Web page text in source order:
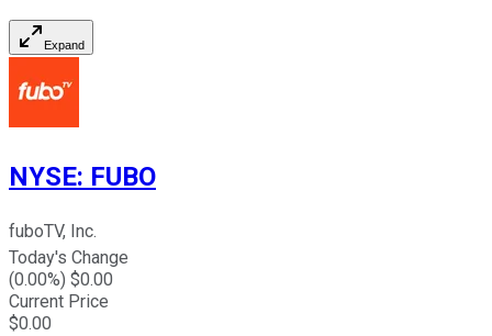
Expand
NYSE: FUBO
fuboTV, Inc.
Today's Change
(0.00%) $0.00
Current Price
$0.00